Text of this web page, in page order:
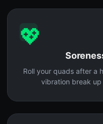
💖
Roll your quads after a
vibration break